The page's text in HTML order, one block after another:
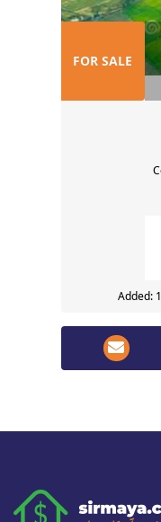
FOR SALE
Added: